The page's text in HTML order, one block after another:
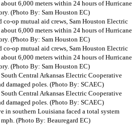
6,000 meters within 24 hours of Hurricane
(Photo By: Sam Houston EC)
op mutual aid crews, Sam Houston Electric
6,000 meters within 24 hours of Hurricane
(Photo By: Sam Houston EC)
op mutual aid crews, Sam Houston Electric
6,000 meters within 24 hours of Hurricane
(Photo By: Sam Houston EC)
Central Arkansas Electric Cooperative
damaged poles. (Photo By: SCAEC)
Central Arkansas Electric Cooperative
damaged poles. (Photo By: SCAEC)
in southern Louisiana faced a total system
(Photo By: Beauregard EC)